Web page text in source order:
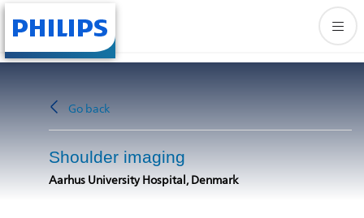
Go back
Shoulder imaging
Aarhus University Hospital, Denmark